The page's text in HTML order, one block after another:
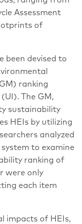
Assessment
of
been devised to
ranking
The GM,
sustainability
HEIs by utilizing
analyzed
to examine
ranking of
were only
each item
impacts of HEIs,